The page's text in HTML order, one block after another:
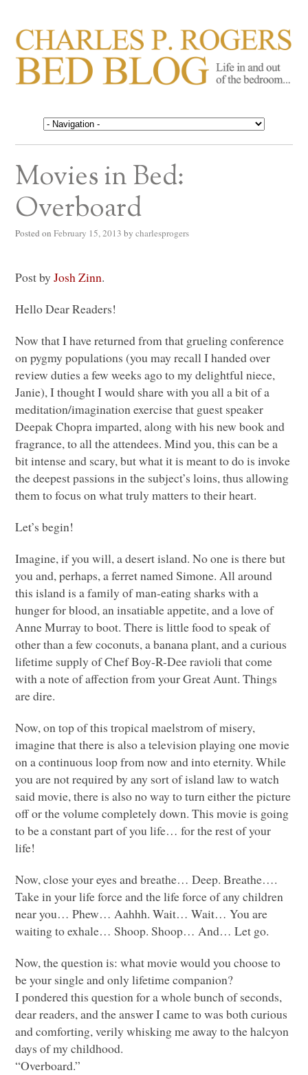
CHARLES P. ROGERS
BED BLOG
Life in, and out of, the bedroom……
Movies in Bed:
Overboard
Posted on February 15, 2013 by charlesprogers
Post byJosh Zinn.
Hello Dear Readers!
Now that I have returned from that grueling conference
on pygmy populations (you may recall I handed over
review duties a few weeks ago to my delightful niece,
Janie), I thought I would share with you all a bit of a
meditation/imagination exercise that guest speaker
Deepak Chopra imparted, along with his new book and
fragrance, to all the attendees. Mind you, this can be a
bit intense and scary, but what it is meant to do is invoke
the deepest passions in the subject’s loins, thus allowing
them to focus on what truly matters to their heart.
Let’s begin!
Imagine, if you will, a desert island. No one is there but
you and, perhaps, a ferret named Simone. All around
this island is a family of man-eating sharks with a
hunger for blood, an insatiable appetite, and a love of
Anne Murray to boot. There is little food to speak of
other than a few coconuts, a banana plant, and a curious
lifetime supply of Chef Boy-R-Dee ravioli that come
with a note of affection from your Great Aunt. Things
are dire.
Now, on top of this tropical maelstrom of misery,
imagine that there is also a television playing one movie
on a continuous loop from now and into eternity. While
you are not required by any sort of island law to watch
said movie, there is also no way to turn either the picture
off or the volume completely down. This movie is going
to be a constant part of you life… for the rest of your
life!
Now, close your eyes and breathe… Deep. Breathe….
Take in your life force and the life force of any children
near you… Phew… Aahhh. Wait… Wait… You are
waiting to exhale… Shoop. Shoop… And… Let go.
Now, the question is: what movie would you choose to
be your single and only lifetime companion?
I pondered this question for a whole bunch of seconds,
dear readers, and the answer I came to was both curious
and comforting, verily whisking me away to the halcyon
days of my childhood.
“Overboard.”